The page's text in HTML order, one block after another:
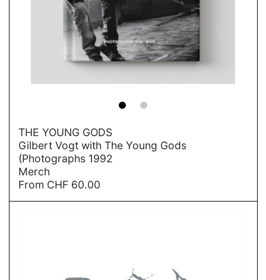
→
THE YOUNG GODS
Gilbert Vogt with The Young Gods
(Photographs 1992
Merch
From CHF 60.00